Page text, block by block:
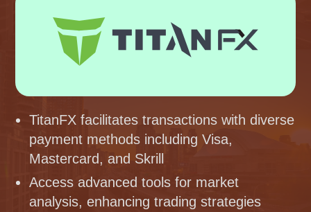
TitanFX facilitates transactions with diverse
payment methods including Visa,
Mastercard, and Skrill
Access advanced tools for market
analysis, enhancing trading strategies